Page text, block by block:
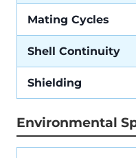
Mating Cycles
Shell Continuity
Shielding
Environmental